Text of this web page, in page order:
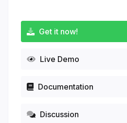
Get it now!
Live Demo
Documentation
Discussion